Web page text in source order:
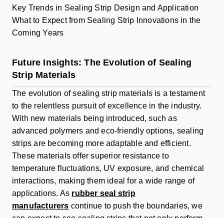
Key Trends in Sealing Strip Design and Application
What to Expect from Sealing Strip Innovations in the
Coming Years
Future Insights: The Evolution of Sealing
Strip Materials
The evolution of sealing strip materials is a testament
to the relentless pursuit of excellence in the industry.
With new materials being introduced, such as
advanced polymers and eco-friendly options, sealing
strips are becoming more adaptable and efficient.
These materials offer superior resistance to
temperature fluctuations, UV exposure, and chemical
interactions, making them ideal for a wide range of
applications. As rubber seal strip
manufacturers continue to push the boundaries, we